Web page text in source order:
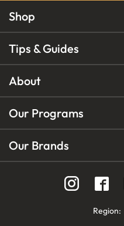
Shop
Tips & Guides
About
Our Programs
Our Brands
Region: